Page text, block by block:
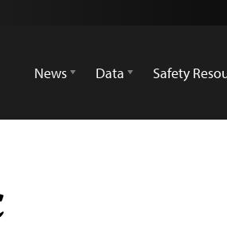
News
Data Safety